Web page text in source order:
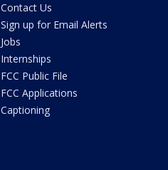
Contact Us
Sign up for Email Alerts
Jobs
Internships
FCC Public File
FCC Applications
Captioning